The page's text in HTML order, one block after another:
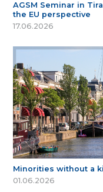
AGSM Seminar in
the EU perspective
17.06.2026
Minorities without a
01.06.2026